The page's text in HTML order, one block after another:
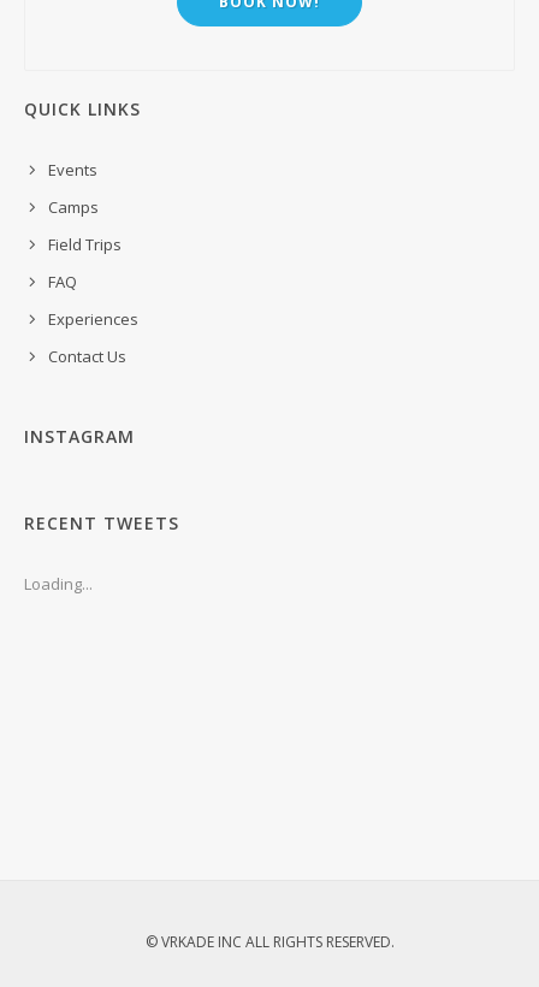
QUICK LINKS
Events
Camps
Field Trips
FAQ
Experiences
Contact Us
INSTAGRAM
RECENT TWEETS
Loading...
© VRKADE INC ALL RIGHTS RESERVED.